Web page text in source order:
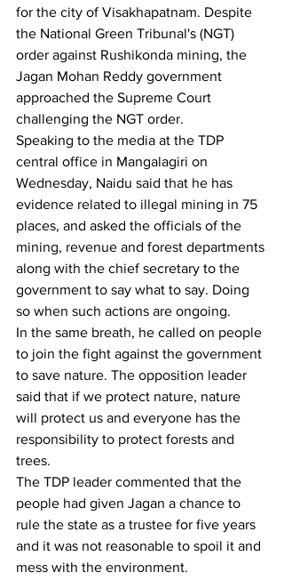
for the city of Visakhapatnam. Despite
the National Green Tribunal's (NGT)
order against Rushikonda mining, the
Jagan Mohan Reddy government
approached the Supreme Court
challenging the NGT order.
Speaking to the media at the TDP
central office in Mangalagiri on
Wednesday, Naidu said that he has
evidence related to illegal mining in 75
places, and asked the officials of the
mining, revenue and forest departments
along with the chief secretary to the
government to say what to say. Doing
so when such actions are ongoing.
In the same breath, he called on people
to join the fight against the government
to save nature. The opposition leader
said that if we protect nature, nature
will protect us and everyone has the
responsibility to protect forests and
trees.
The TDP leader commented that the
people had given Jagan a chance to
rule the state as a trustee for five years
and it was not reasonable to spoil it and
mess with the environment.